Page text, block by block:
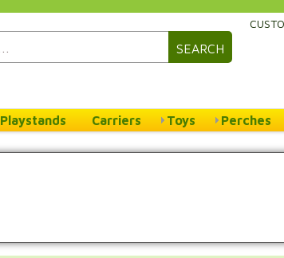
SEARCH
Playstands Carriers Toys Perches